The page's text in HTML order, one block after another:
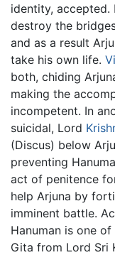
identity, accepted.
destroy the
and as a result
take his own life.
both, chiding
making the
incompetent. In
suicidal, Lord
(Discus) below
preventing
act of penitence
help Arjuna by
imminent battle.
Hanuman is one
Gita from Lord Sri